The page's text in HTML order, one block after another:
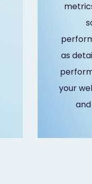
as
your